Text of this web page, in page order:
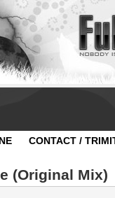
CONTACT /
(Original Mix)